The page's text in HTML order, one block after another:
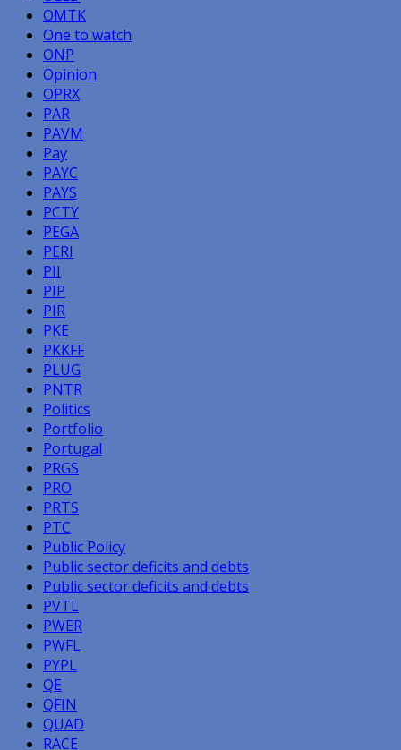
OMTK
One to watch
ONP
Opinion
OPRX
PAR
PAVM
Pay
PAYC
PAYS
PCTY
PEGA
PERI
PII
PIP
PIR
PKE
PKKFF
PLUG
PNTR
Politics
Portfolio
Portugal
PRGS
PRO
PRTS
PTC
Public Policy
Public sector deficits and debts
Public sector deficits and debts
PVTL
PWER
PWFL
PYPL
QE
QFIN
QUAD
RACE